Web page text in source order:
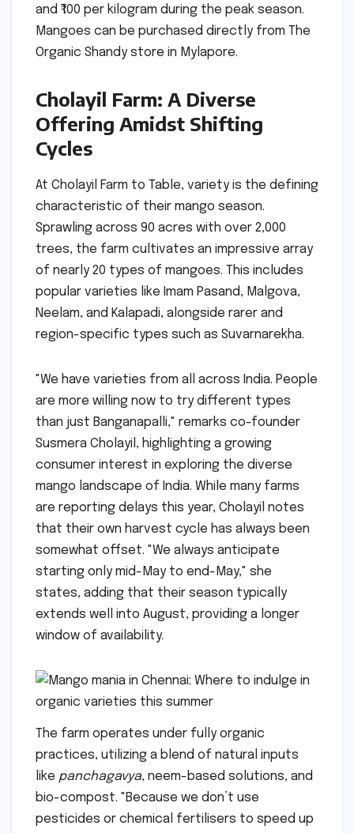
and ₹100 per kilogram during the peak season.
Mangoes can be purchased directly from The
Organic Shandy store in Mylapore.
Cholayil Farm: A Diverse
Offering Amidst Shifting
Cycles
At Cholayil Farm to Table, variety is the defining
characteristic of their mango season.
Sprawling across 90 acres with over 2,000
trees, the farm cultivates an impressive array
of nearly 20 types of mangoes. This includes
popular varieties like Imam Pasand, Malgova,
Neelam, and Kalapadi, alongside rarer and
region-specific types such as Suvarnarekha.
"We have varieties from all across India. People
are more willing now to try different types
than just Banganapalli," remarks co-founder
Susmera Cholayil, highlighting a growing
consumer interest in exploring the diverse
mango landscape of India. While many farms
are reporting delays this year, Cholayil notes
that their own harvest cycle has always been
somewhat offset. "We always anticipate
starting only mid-May to end-May," she
states, adding that their season typically
extends well into August, providing a longer
window of availability.
The farm operates under fully organic
practices, utilizing a blend of natural inputs
like panchagavya, neem-based solutions, and
bio-compost. "Because we don’t use
pesticides or chemical fertilisers to speed up